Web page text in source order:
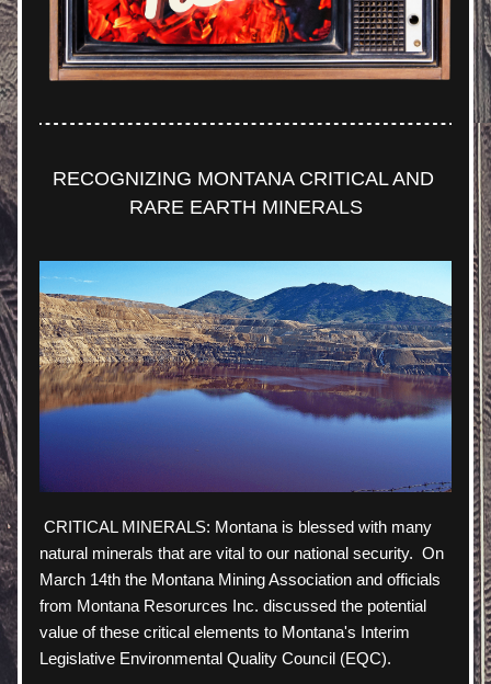
RECOGNIZING MONTANA CRITICAL AND
RARE EARTH MINERALS
CRITICAL MINERALS: Montana is blessed with many
natural minerals that are vital to our national security.  On
March 14th the Montana Mining Association and officials
from Montana Resorurces Inc. discussed the potential
value of these critical elements to Montana's Interim
Legislative Environmental Quality Council (EQC).